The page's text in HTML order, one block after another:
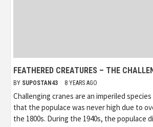
FEATHERED CREATURES – THE
BY SUPOSTAN43 8 YEARS AGO
Challenging cranes are an imperiled
that the populace was never high due to
the 1800s. During the 1940s, the populace